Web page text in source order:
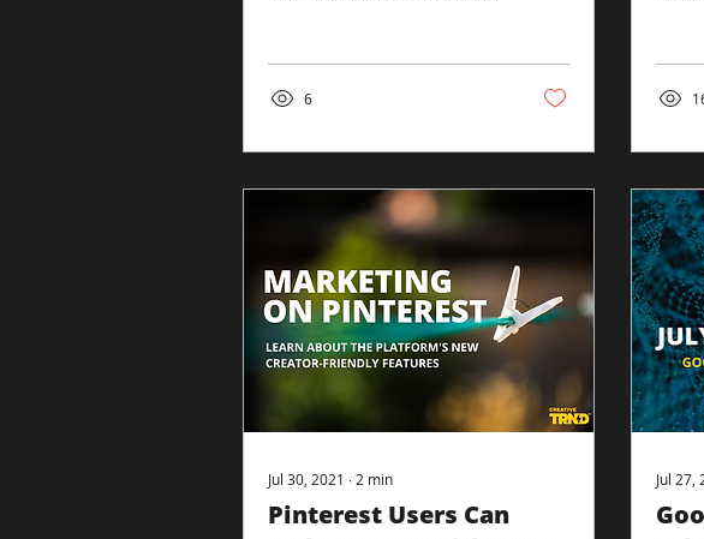
is an...
6
we
Jul 30, 2021 ∙ 2 min
Pinterest Users Can
Jul 27,